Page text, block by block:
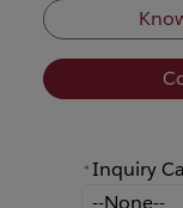
* Inquiry
Inquiry